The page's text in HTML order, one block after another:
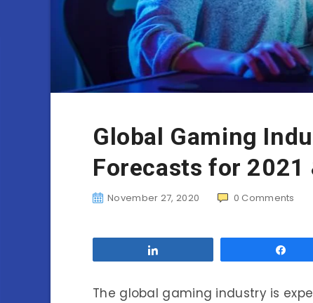
Global Gaming
Forecasts for 2021
November 27, 2020 0 Comments
The global gaming industry is